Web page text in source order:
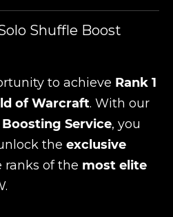
Shuffle Boost
to achieve Rank 1
of Warcraft. With our
Boosting Service, you
the exclusive
ranks of the most elite